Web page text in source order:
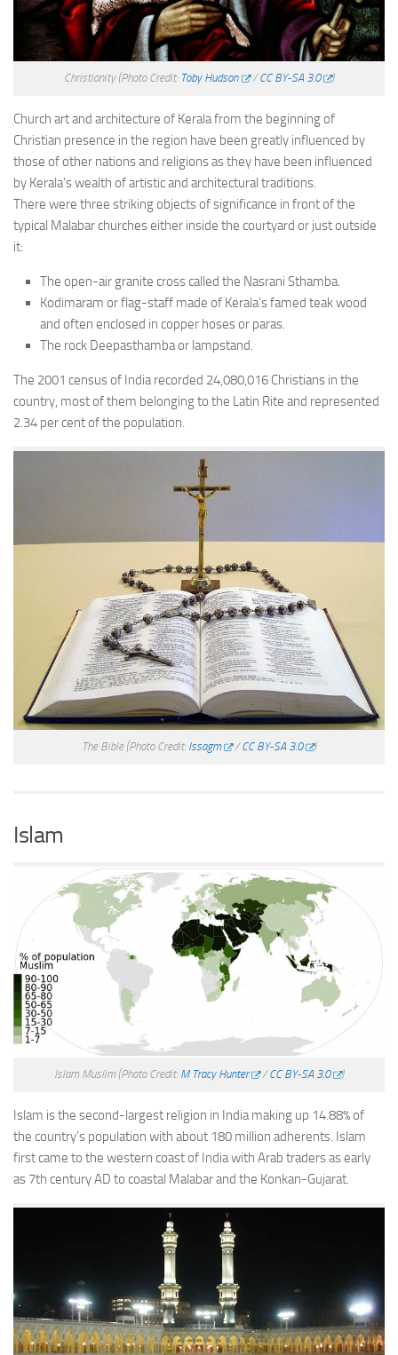
Christianity (Photo Credit: Toby Hudson /CC BY-SA 3.0 )
Church art and architecture of Kerala from the beginning of
Christian presence in the region have been greatly influenced by
those of other nations and religions as they have been influenced
by Kerala’s wealth of artistic and architectural traditions.
There were three striking objects of significance in front of the
typical Malabar churches either inside the courtyard or just outside
it:
The open-air granite cross called the Nasrani Sthamba.
Kodimaram or flag-staff made of Kerala’s famed teak wood
and often enclosed in copper hoses or paras.
The rock Deepasthamba or lampstand.
The 2001 census of India recorded 24,080,016 Christians in the
country, most of them belonging to the Latin Rite and represented
2.34 per cent of the population.
The Bible (Photo Credit: Issagm /CC BY-SA 3.0 )
Islam
Islam Muslim (Photo Credit: M Tracy Hunter /CC BY-SA 3.0 )
Islam is the second-largest religion in India making up 14.88% of
the country’s population with about 180 million adherents. Islam
first came to the western coast of India with Arab traders as early
as 7th century AD to coastal Malabar and the Konkan-Gujarat.